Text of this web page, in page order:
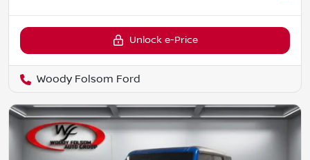
Unlock e-Price
Woody Folsom Ford